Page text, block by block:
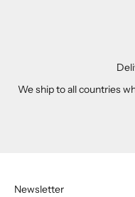
We ship to all countries
Newsletter